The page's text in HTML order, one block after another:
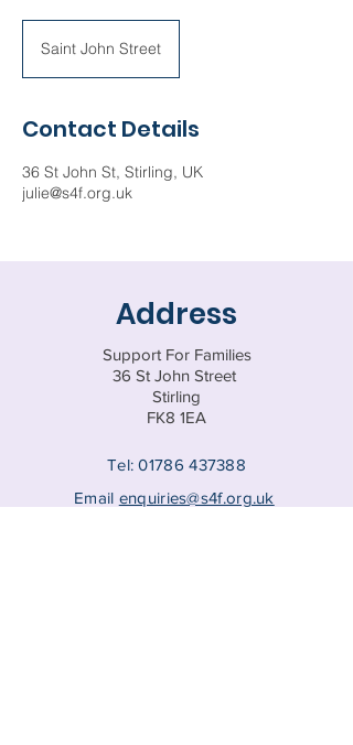
Saint John Street
Contact Details
36 St John St, Stirling, UK
julie@s4f.org.uk
Address
Support For Families
36 St John Street
Stirling
FK8 1EA
Tel:01786 437388
Email enquiries@s4f.org.uk